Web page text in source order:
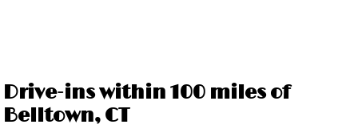
Drive-ins within 100 miles of
Belltown, CT